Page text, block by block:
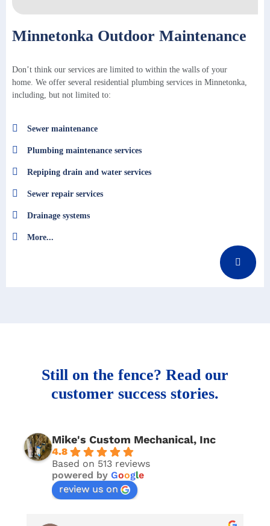
Minnetonka Outdoor Maintenance
Don’t think our services are limited to within the walls of your
home. We offer several residential plumbing services in Minnetonka,
including, but not limited to:
Sewer maintenance
Plumbing maintenance services
Repiping drain and water services
Sewer repair services
Drainage systems
More...
Still on the fence? Read our
customer success stories.
Mike's Custom Mechanical, Inc
4.8
Based on 513 reviews
powered by Google
review us on